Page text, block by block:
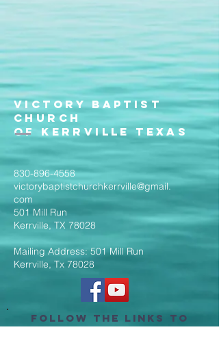
Victory Baptist
Church
of Kerrville Texas
830-896-4558
victorybaptistchurchkerrville@gmail.
com
501 Mill Run
Kerrville, TX 78028
Mailing Address: 501 Mill Run
Kerrville, Tx 78028
Follow the Links to
Livestream Services